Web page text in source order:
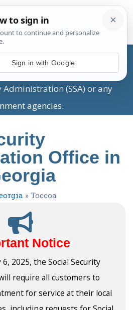
private business providing
and is not associated with
Administration (SSA) or any
agencies.
Office in
» Toccoa
Notice
6, 2025, the Social Security
require all customers to
for service at their local
Sign in with Google